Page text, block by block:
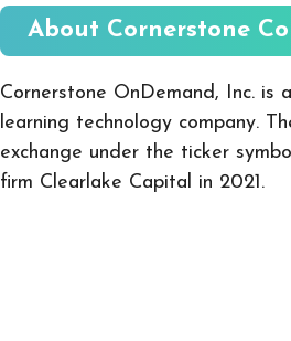
About Cornerstone
Cornerstone OnDemand, Inc. is
learning technology company.
exchange under the ticker
firm Clearlake Capital in 2021.